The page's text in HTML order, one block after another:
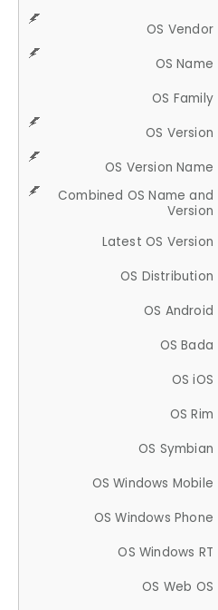
OS Vendor
OS Name
OS Family
OS Version
OS Version Name
Combined OS Name and
Version
Latest OS Version
OS Distribution
OS Android
OS Bada
OS iOS
OS Rim
OS Symbian
OS Windows Mobile
OS Windows Phone
OS Windows RT
OS Web OS